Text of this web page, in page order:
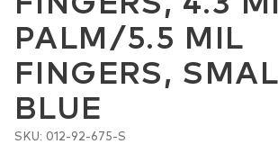
PALM/5.5 MIL
FINGERS,
BLUE
SKU: 012-92-675-S